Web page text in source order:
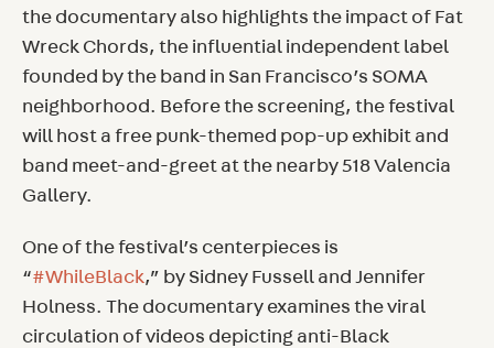
the documentary also highlights the impact of Fat
Wreck Chords, the influential independent label
founded by the band in San Francisco’s SOMA
neighborhood. Before the screening, the festival
will host a free punk-themed pop-up exhibit and
band meet-and-greet at the nearby 518 Valencia
Gallery.
One of the festival’s centerpieces is
“#WhileBlack,” by Sidney Fussell and Jennifer
Holness. The documentary examines the viral
circulation of videos depicting anti-Black